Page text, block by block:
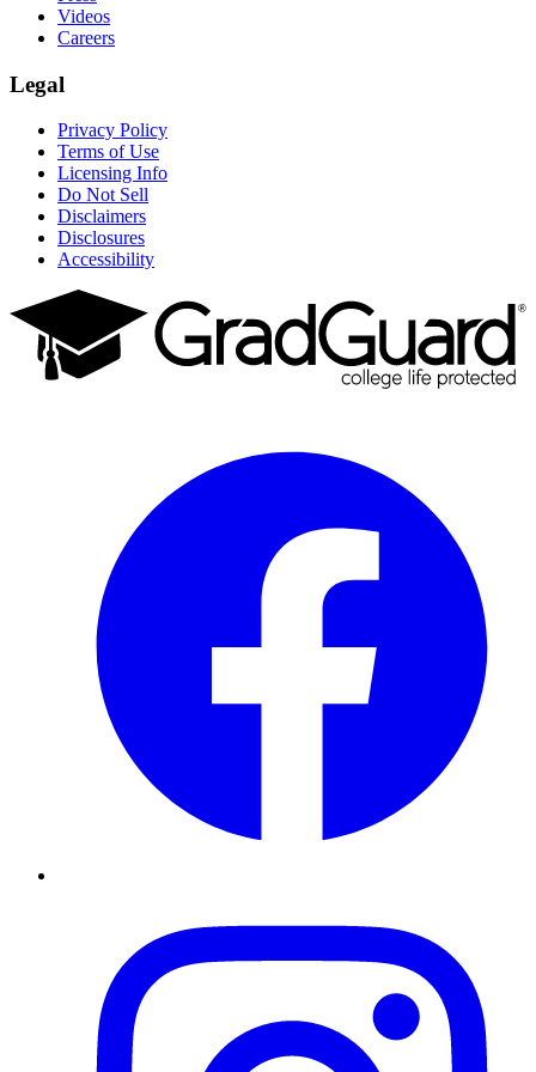
Videos
Careers
Legal
Privacy Policy
Terms of Use
Licensing Info
Do Not Sell
Disclaimers
Disclosures
Accessibility